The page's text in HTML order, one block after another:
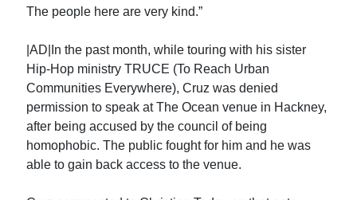
The people here are very kind.”
|AD|In the past month, while touring with his sister
Hip-Hop ministry TRUCE (To Reach Urban
Communities Everywhere), Cruz was denied
permission to speak at The Ocean venue in Hackney,
after being accused by the council of being
homophobic. The public fought for him and he was
able to gain back access to the venue.